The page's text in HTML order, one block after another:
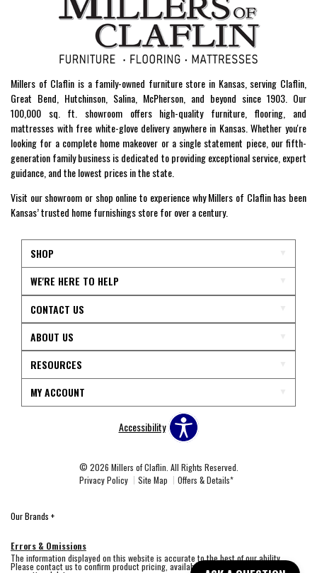
Millers of Claflin is a family-owned furniture store in Kansas, serving Claflin,
Great Bend, Hutchinson, Salina, McPherson, and beyond since 1903. Our
100,000 sq. ft. showroom offers high-quality furniture, flooring, and
mattresses with free white-glove delivery anywhere in Kansas. Whether you're
looking for a complete home makeover or a single statement piece, our fifth-
generation family business is dedicated to providing exceptional service, expert
guidance, and the lowest prices in the state.
Visit our showroom or shop online to experience why Millers of Claflin has been
Kansas’ trusted home furnishings store for over a century.
SHOP
WE'RE HERE TO HELP
CONTACT US
ABOUT US
RESOURCES
MY ACCOUNT
Accessibility
© 2026 Millers of Claflin. All Rights Reserved.
Privacy Policy
Site Map Offers & Details*
Our Brands +
Errors & Omissions
The information displayed on this website is accurate to the best of our ability.
Please contact us to confirm product pricing, availability, fabric colors, and